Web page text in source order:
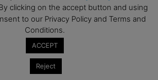
clicking on the accept button and using
to our Privacy Policy and Terms and
Conditions.
ACCEPT
Reject